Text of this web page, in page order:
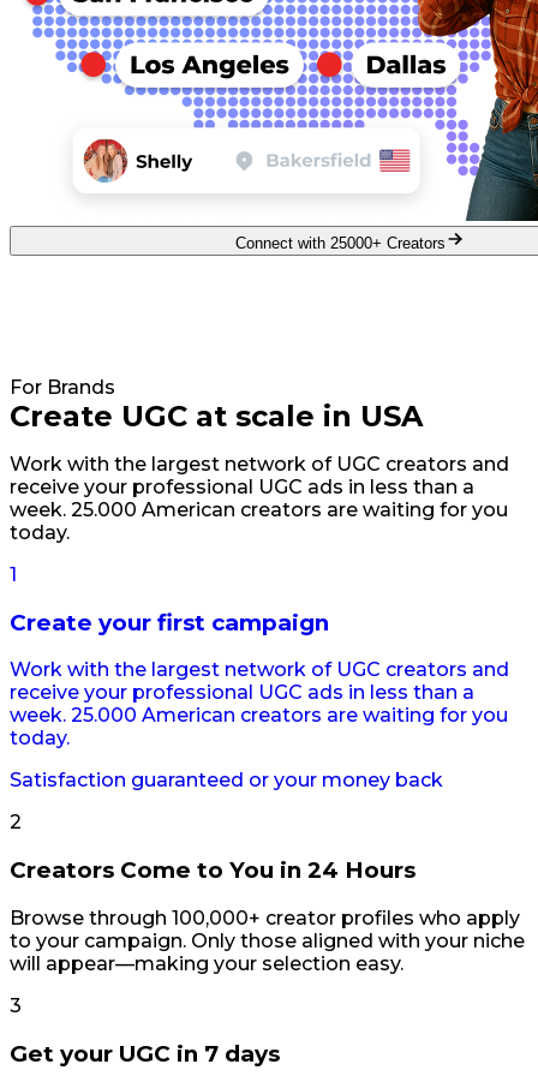
Connect with 25000+ Creators
For Brands
Create UGC at scale in USA
Work with the largest network of UGC creators and
receive your professional UGC ads in less than a
week. 25.000 American creators are waiting for you
today.
1
Create your first campaign
Work with the largest network of UGC creators and
receive your professional UGC ads in less than a
week. 25.000 American creators are waiting for you
today.
Satisfaction guaranteed or your money back
2
Creators Come to You in 24 Hours
Browse through 100,000+ creator profiles who apply
to your campaign. Only those aligned with your niche
will appear—making your selection easy.
3
Get your UGC in 7 days